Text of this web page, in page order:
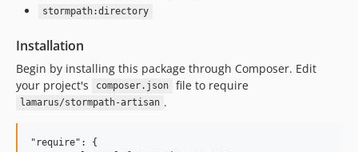
stormpath:directory
Installation
Begin by installing this package through Composer. Edit
your project's
composer.json file to require
lamarus/stormpath-artisan .
"require": {